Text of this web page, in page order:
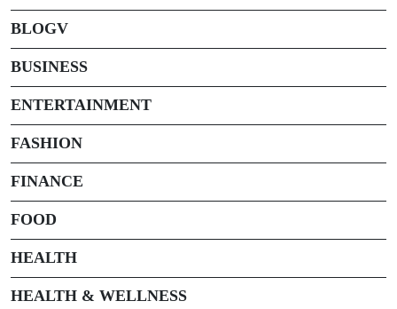
BLOGV
BUSINESS
ENTERTAINMENT
FASHION
FINANCE
FOOD
HEALTH
HEALTH & WELLNESS